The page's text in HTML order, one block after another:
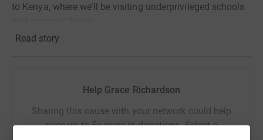
to Kenya, where we’ll be visiting underprivileged schools
✨ Educate young people about gender equality and
stopping gender-based violence, helping build safer, more
Read story
Help Grace Richardson
Sharing this cause with your network could help
raise up to 5x more in donations. Select a